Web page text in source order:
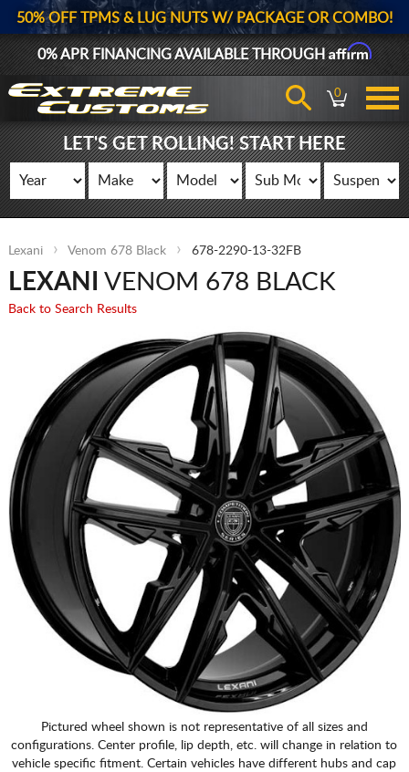
50% OFF TPMS & LUG NUTS W/ PACKAGE OR COMBO!
0% APR FINANCING AVAILABLE THROUGHAffirm
0
LET'S GET ROLLING! START HERE
Lexani Venom 678 Black 678-2290-13-32FB
LEXANI VENOM 678 BLACK
Back to Search Results
Pictured wheel shown is not representative of all sizes and
configurations. Center profile, lip depth, etc. will change in relation to
vehicle specific fitment. Certain vehicles have different hubs and cap